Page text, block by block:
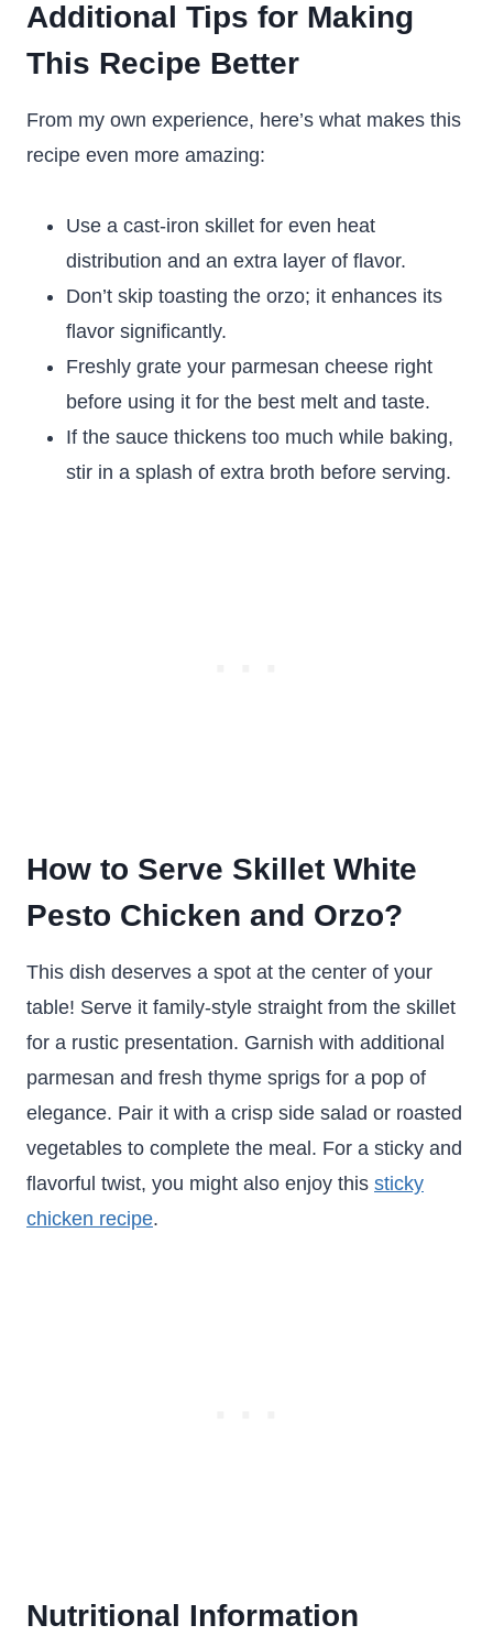
Additional Tips for Making
This Recipe Better
From my own experience, here’s what makes this
recipe even more amazing:
Use a cast-iron skillet for even heat
distribution and an extra layer of flavor.
Don’t skip toasting the orzo; it enhances its
flavor significantly.
Freshly grate your parmesan cheese right
before using it for the best melt and taste.
If the sauce thickens too much while baking,
stir in a splash of extra broth before serving.
How to Serve Skillet White
Pesto Chicken and Orzo?
This dish deserves a spot at the center of your
table! Serve it family-style straight from the skillet
for a rustic presentation. Garnish with additional
parmesan and fresh thyme sprigs for a pop of
elegance. Pair it with a crisp side salad or roasted
vegetables to complete the meal. For a sticky and
flavorful twist, you might also enjoy this sticky
chicken recipe.
Nutritional Information